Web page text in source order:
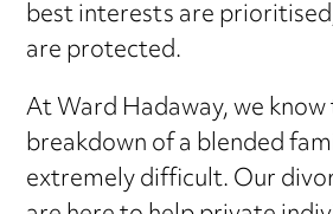
best interests are
are protected.
At Ward Hadaway, we
breakdown of a blended
extremely difficult. Our